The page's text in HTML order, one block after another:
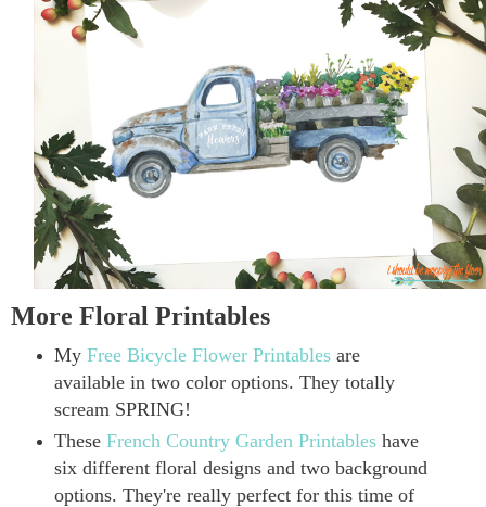
More Floral Printables
My Free Bicycle Flower Printablesare
available in two color options. They totally
scream SPRING!
These French Country Garden Printableshave
six different floral designs and two background
options. They're really perfect for this time of